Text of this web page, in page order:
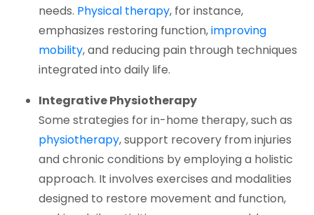
needs. Physical therapy(opens in a new tab)
, for instance,
emphasizes restoring function,improving
mobility(opens in a new tab)
, and reducing pain through techniques
integrated into daily life.
Integrative Physiotherapy
Some strategies for in-home therapy, such as
physiotherapy(opens in a new tab)
, support recovery from injuries
and chronic conditions by employing a holistic
approach. It involves exercises and modalities
designed to restore movement and function,